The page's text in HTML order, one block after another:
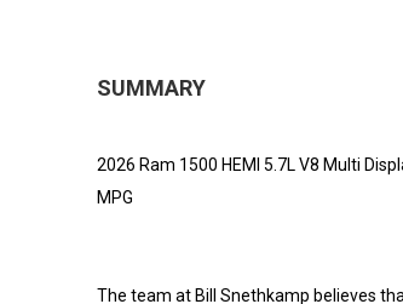
SUMMARY
2026 Ram 1500 HEMI 5.7L V8 Multi
MPG
The team at Bill Snethkamp believes